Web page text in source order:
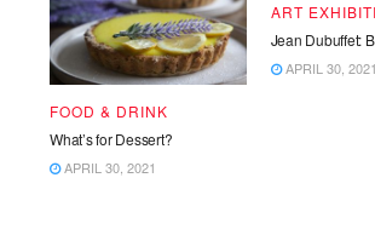
FOOD & DRINK
What’s for Dessert?
APRIL 30, 2021
ART
Jean Dubuffet:
APRIL 30, 2021